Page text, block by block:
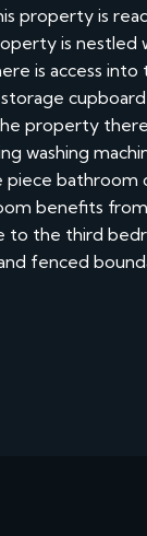
property is
is nestled
is access into
cupboard
property
washing
bathroom
benefits
to the third
fenced